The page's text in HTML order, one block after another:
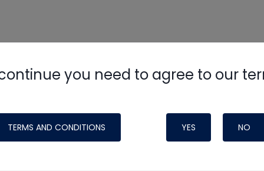
you need to agree to our
TERMS AND CONDITIONS YES NO
HVAC Schoolsite, podcast and tech